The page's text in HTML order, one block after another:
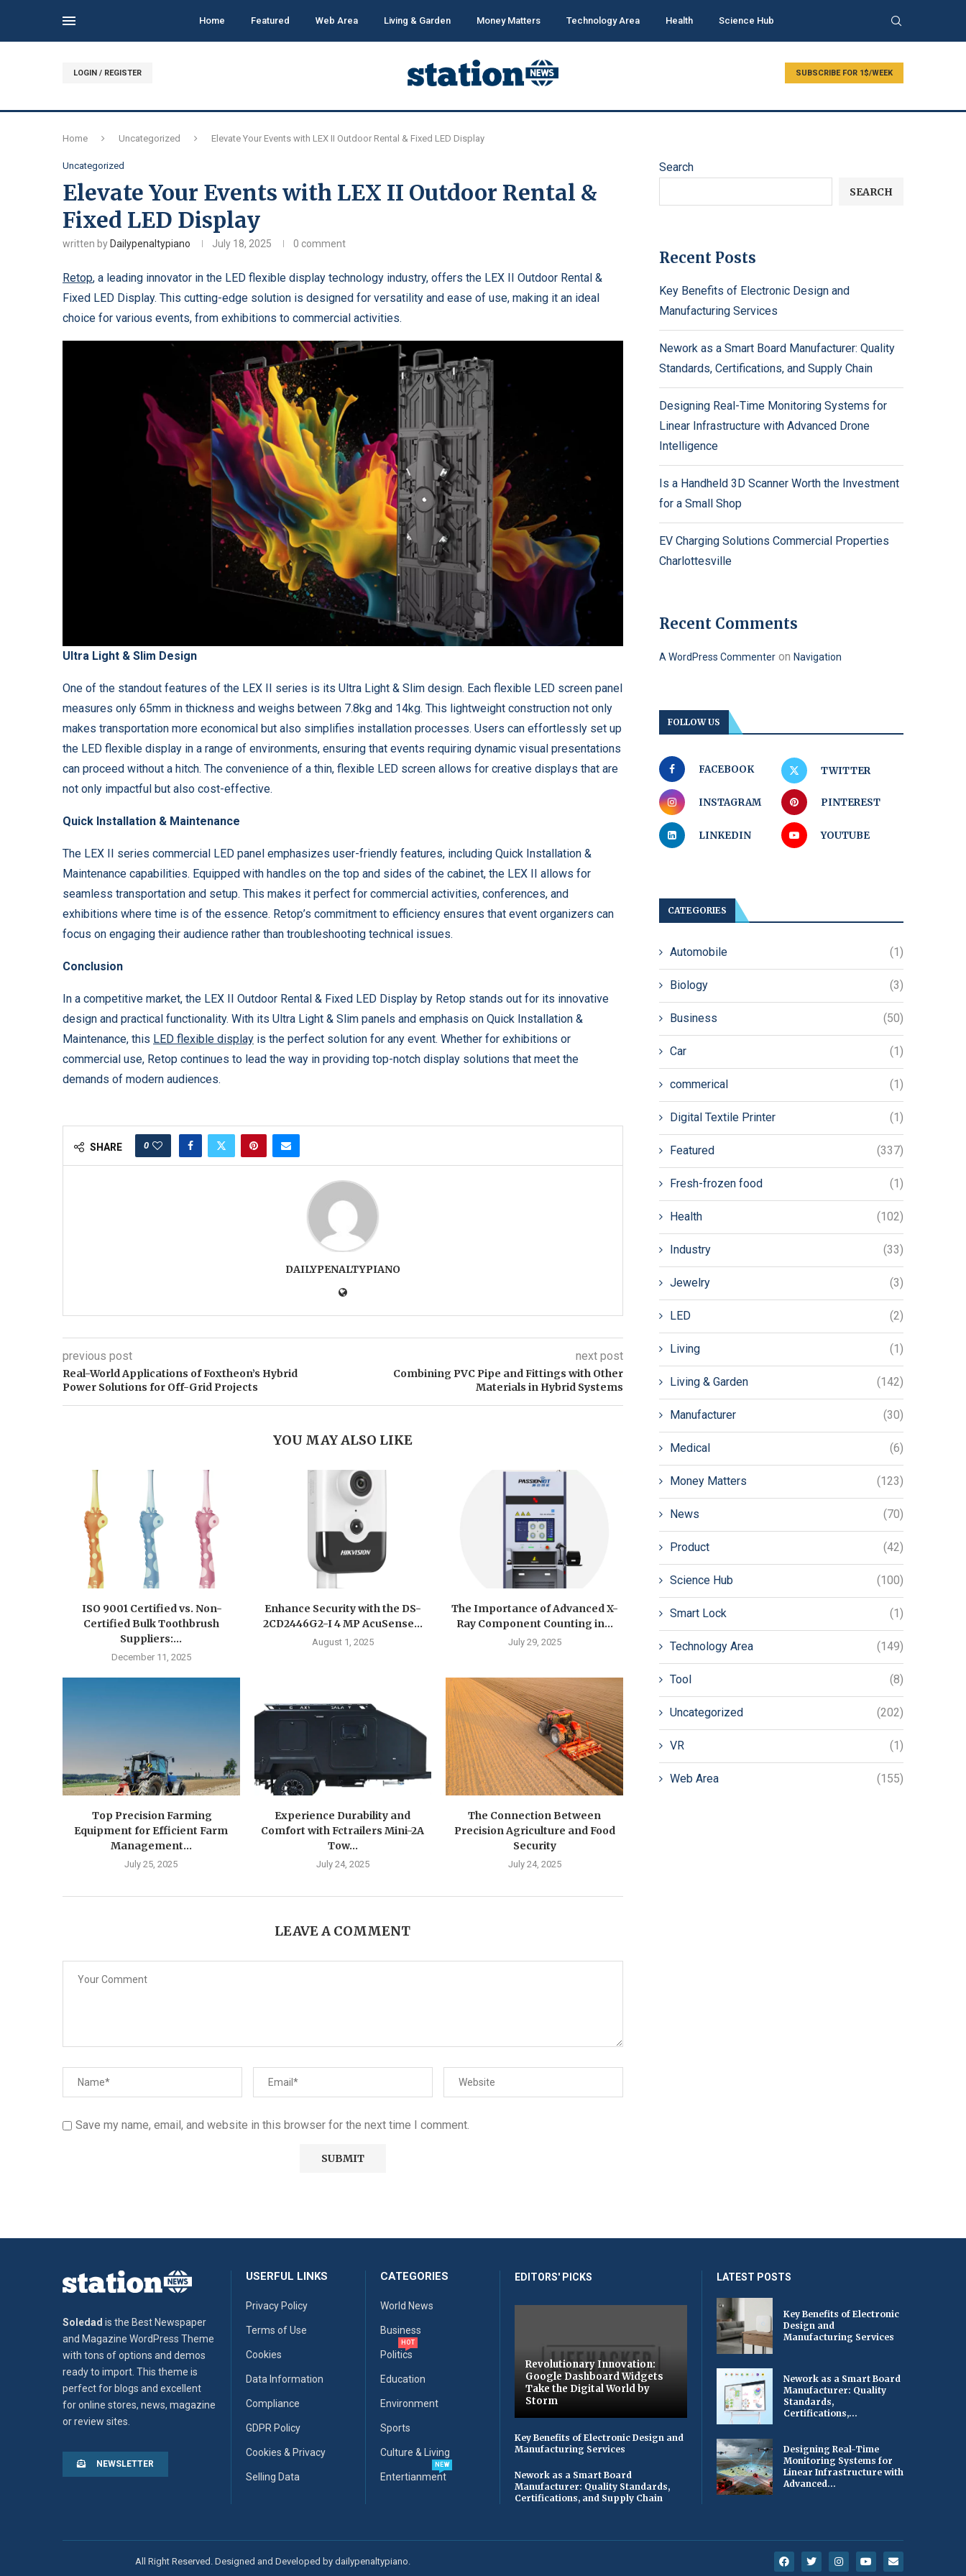
Home Featured Web Area Living & Garden Money Matters Technology Area Health Science Hub
LOGIN / REGISTER SUBSCRIBE FOR 1$/WEEK
Home Uncategorized Elevate Your Events with LEX II Outdoor Rental & Fixed LED Display
Uncategorized
Elevate Your Events with LEX II Outdoor Rental &
Fixed LED Display
written by Dailypenaltypiano July 18, 2025 0 comment
Retop, a leading innovator in the LED flexible display technology industry, offers the LEX II Outdoor Rental &
Fixed LED Display. This cutting-edge solution is designed for versatility and ease of use, making it an ideal
choice for various events, from exhibitions to commercial activities.
Ultra Light & Slim Design
One of the standout features of the LEX II series is its Ultra Light & Slim design. Each flexible LED screen panel
measures only 65mm in thickness and weighs between 7.8kg and 14kg. This lightweight construction not only
makes transportation more economical but also simplifies installation processes. Users can effortlessly set up
the LED flexible display in a range of environments, ensuring that events requiring dynamic visual presentations
can proceed without a hitch. The convenience of a thin, flexible LED screen allows for creative displays that are
not only impactful but also cost-effective.
Quick Installation & Maintenance
The LEX II series commercial LED panel emphasizes user-friendly features, including Quick Installation &
Maintenance capabilities. Equipped with handles on the top and sides of the cabinet, the LEX II allows for
seamless transportation and setup. This makes it perfect for commercial activities, conferences, and
exhibitions where time is of the essence. Retop’s commitment to efficiency ensures that event organizers can
focus on engaging their audience rather than troubleshooting technical issues.
Conclusion
In a competitive market, the LEX II Outdoor Rental & Fixed LED Display by Retop stands out for its innovative
design and practical functionality. With its Ultra Light & Slim panels and emphasis on Quick Installation &
Maintenance, this LED flexible display is the perfect solution for any event. Whether for exhibitions or
commercial use, Retop continues to lead the way in providing top-notch display solutions that meet the
demands of modern audiences.
SHARE 0
DAILYPENALTYPIANO
previous post
Real-World Applications of Foxtheon’s Hybrid
Power Solutions for Off-Grid Projects
next post
Combining PVC Pipe and Fittings with Other
Materials in Hybrid Systems
YOU MAY ALSO LIKE
ISO 9001 Certified vs. Non-
Certified Bulk Toothbrush
Suppliers:...
December 11, 2025
Enhance Security with the DS-
2CD2446G2-I 4 MP AcuSense...
August 1, 2025
The Importance of Advanced X-
Ray Component Counting in...
July 29, 2025
Top Precision Farming
Equipment for Efficient Farm
Management...
July 25, 2025
Experience Durability and
Comfort with Fctrailers Mini-2A
Tow...
July 24, 2025
The Connection Between
Precision Agriculture and Food
Security
July 24, 2025
LEAVE A COMMENT
Save my name, email, and website in this browser for the next time I comment.
Search
SEARCH
Recent Posts
Key Benefits of Electronic Design and
Manufacturing Services
Nework as a Smart Board Manufacturer: Quality
Standards, Certifications, and Supply Chain
Designing Real-Time Monitoring Systems for
Linear Infrastructure with Advanced Drone
Intelligence
Is a Handheld 3D Scanner Worth the Investment
for a Small Shop
EV Charging Solutions Commercial Properties
Charlottesville
Recent Comments
A WordPress Commenter on Navigation
FOLLOW US
FACEBOOK TWITTER
INSTAGRAM PINTEREST
LINKEDIN YOUTUBE
CATEGORIES
Automobile (1)
Biology (3)
Business (50)
Car (1)
commerical (1)
Digital Textile Printer (1)
Featured (337)
Fresh-frozen food (1)
Health (102)
Industry (33)
Jewelry (3)
LED (2)
Living (1)
Living & Garden (142)
Manufacturer (30)
Medical (6)
Money Matters (123)
News (70)
Product (42)
Science Hub (100)
Smart Lock (1)
Technology Area (149)
Tool (8)
Uncategorized (202)
VR (1)
Web Area (155)
Soledad is the Best Newspaper
and Magazine WordPress Theme
with tons of options and demos
ready to import. This theme is
perfect for blogs and excellent
for online stores, news, magazine
or review sites.
NEWSLETTER
USERFUL LINKS
Privacy Policy
Terms of Use
Cookies
Data Information
Compliance
GDPR Policy
Cookies & Privacy
Selling Data
CATEGORIES
World News
Business
Politics
HOT
Education
Environment
Sports
Culture & Living
Entertianment
NEW
EDITORS' PICKS
Revolutionary Innovation:
Google Dashboard Widgets
Take the Digital World by
Storm
Key Benefits of Electronic Design and
Manufacturing Services
Nework as a Smart Board
Manufacturer: Quality Standards,
Certifications, and Supply Chain
LATEST POSTS
Key Benefits of Electronic
Design and
Manufacturing Services
Nework as a Smart Board
Manufacturer: Quality
Standards,
Certifications,...
Designing Real-Time
Monitoring Systems for
Linear Infrastructure with
Advanced...
All Right Reserved. Designed and Developed by dailypenaltypiano.